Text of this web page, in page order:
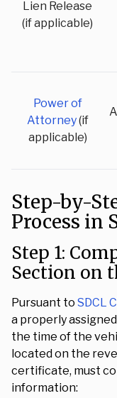
Lien Release
(if applicable)
Power of
Attorney(if
applicable)
Step-by-
Process in
Step 1:
Section on
Pursuant to SDCL
a properly
the time of the
located on the
certificate, must
information: